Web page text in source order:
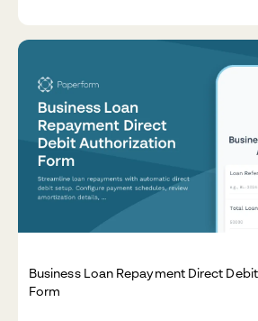
Business Loan Repayment Direct
Form